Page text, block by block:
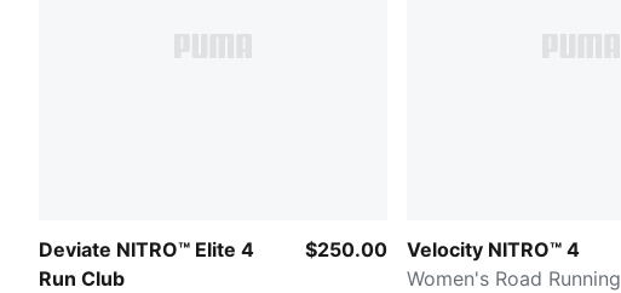
Deviate NITRO™ Elite 4
Run Club
$250.00
Velocity NITRO™ 4
Women's Road Running